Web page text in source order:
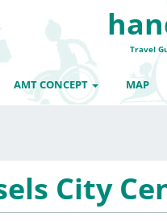
Travel
AMT CONCEPT MAP
City